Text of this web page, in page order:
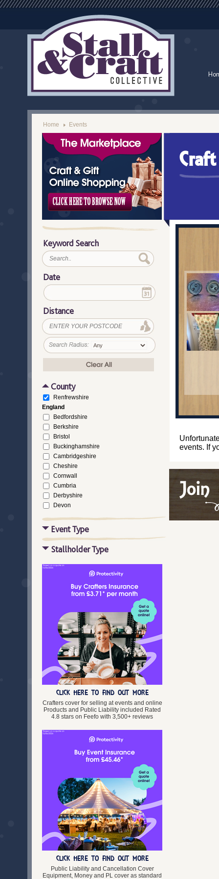
Home Events
Keyword Search
Date
Distance
County
Renfrewshire
England
Bedfordshire
Berkshire
Bristol
Buckinghamshire
Cambridgeshire
Cheshire
Cornwall
Cumbria
Derbyshire
Devon
Durham
East Riding of Yorkshire
East Sussex
Essex
Gloucestershire
Greater London
Greater Manchester
Hampshire
Hertfordshire
Isle of Wight
Kent
Lancashire
Leicestershire
Lincolnshire
Merseyside
Norfolk
Northamptonshire
Northumberland
North Yorkshire
Oxfordshire
Shropshire
Staffordshire
Suffolk
Surrey
Tyne and Wear
Warwickshire
West Midlands
West Sussex
West Yorkshire
Wiltshire
Worcestershire
Event Type
Stallholder Type
CLICK HERE TO FIND OUT MORE
Crafters cover for selling at events and online
Products and Public Liability included Rated
4.8 stars on Feefo with 3,500+ reviews
CLICK HERE TO FIND OUT MORE
Public Liability and Cancellation Cover
Equipment, Money and PL cover as standard
events. If